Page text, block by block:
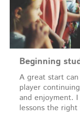
Beginning
A great start
player
and enjoyment.
lessons the right